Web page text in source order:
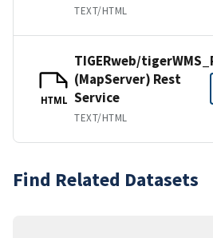
TEXT/HTML
HTML
TIGERweb/
(MapServer) Rest
Service
TEXT/HTML
Find Related Datasets